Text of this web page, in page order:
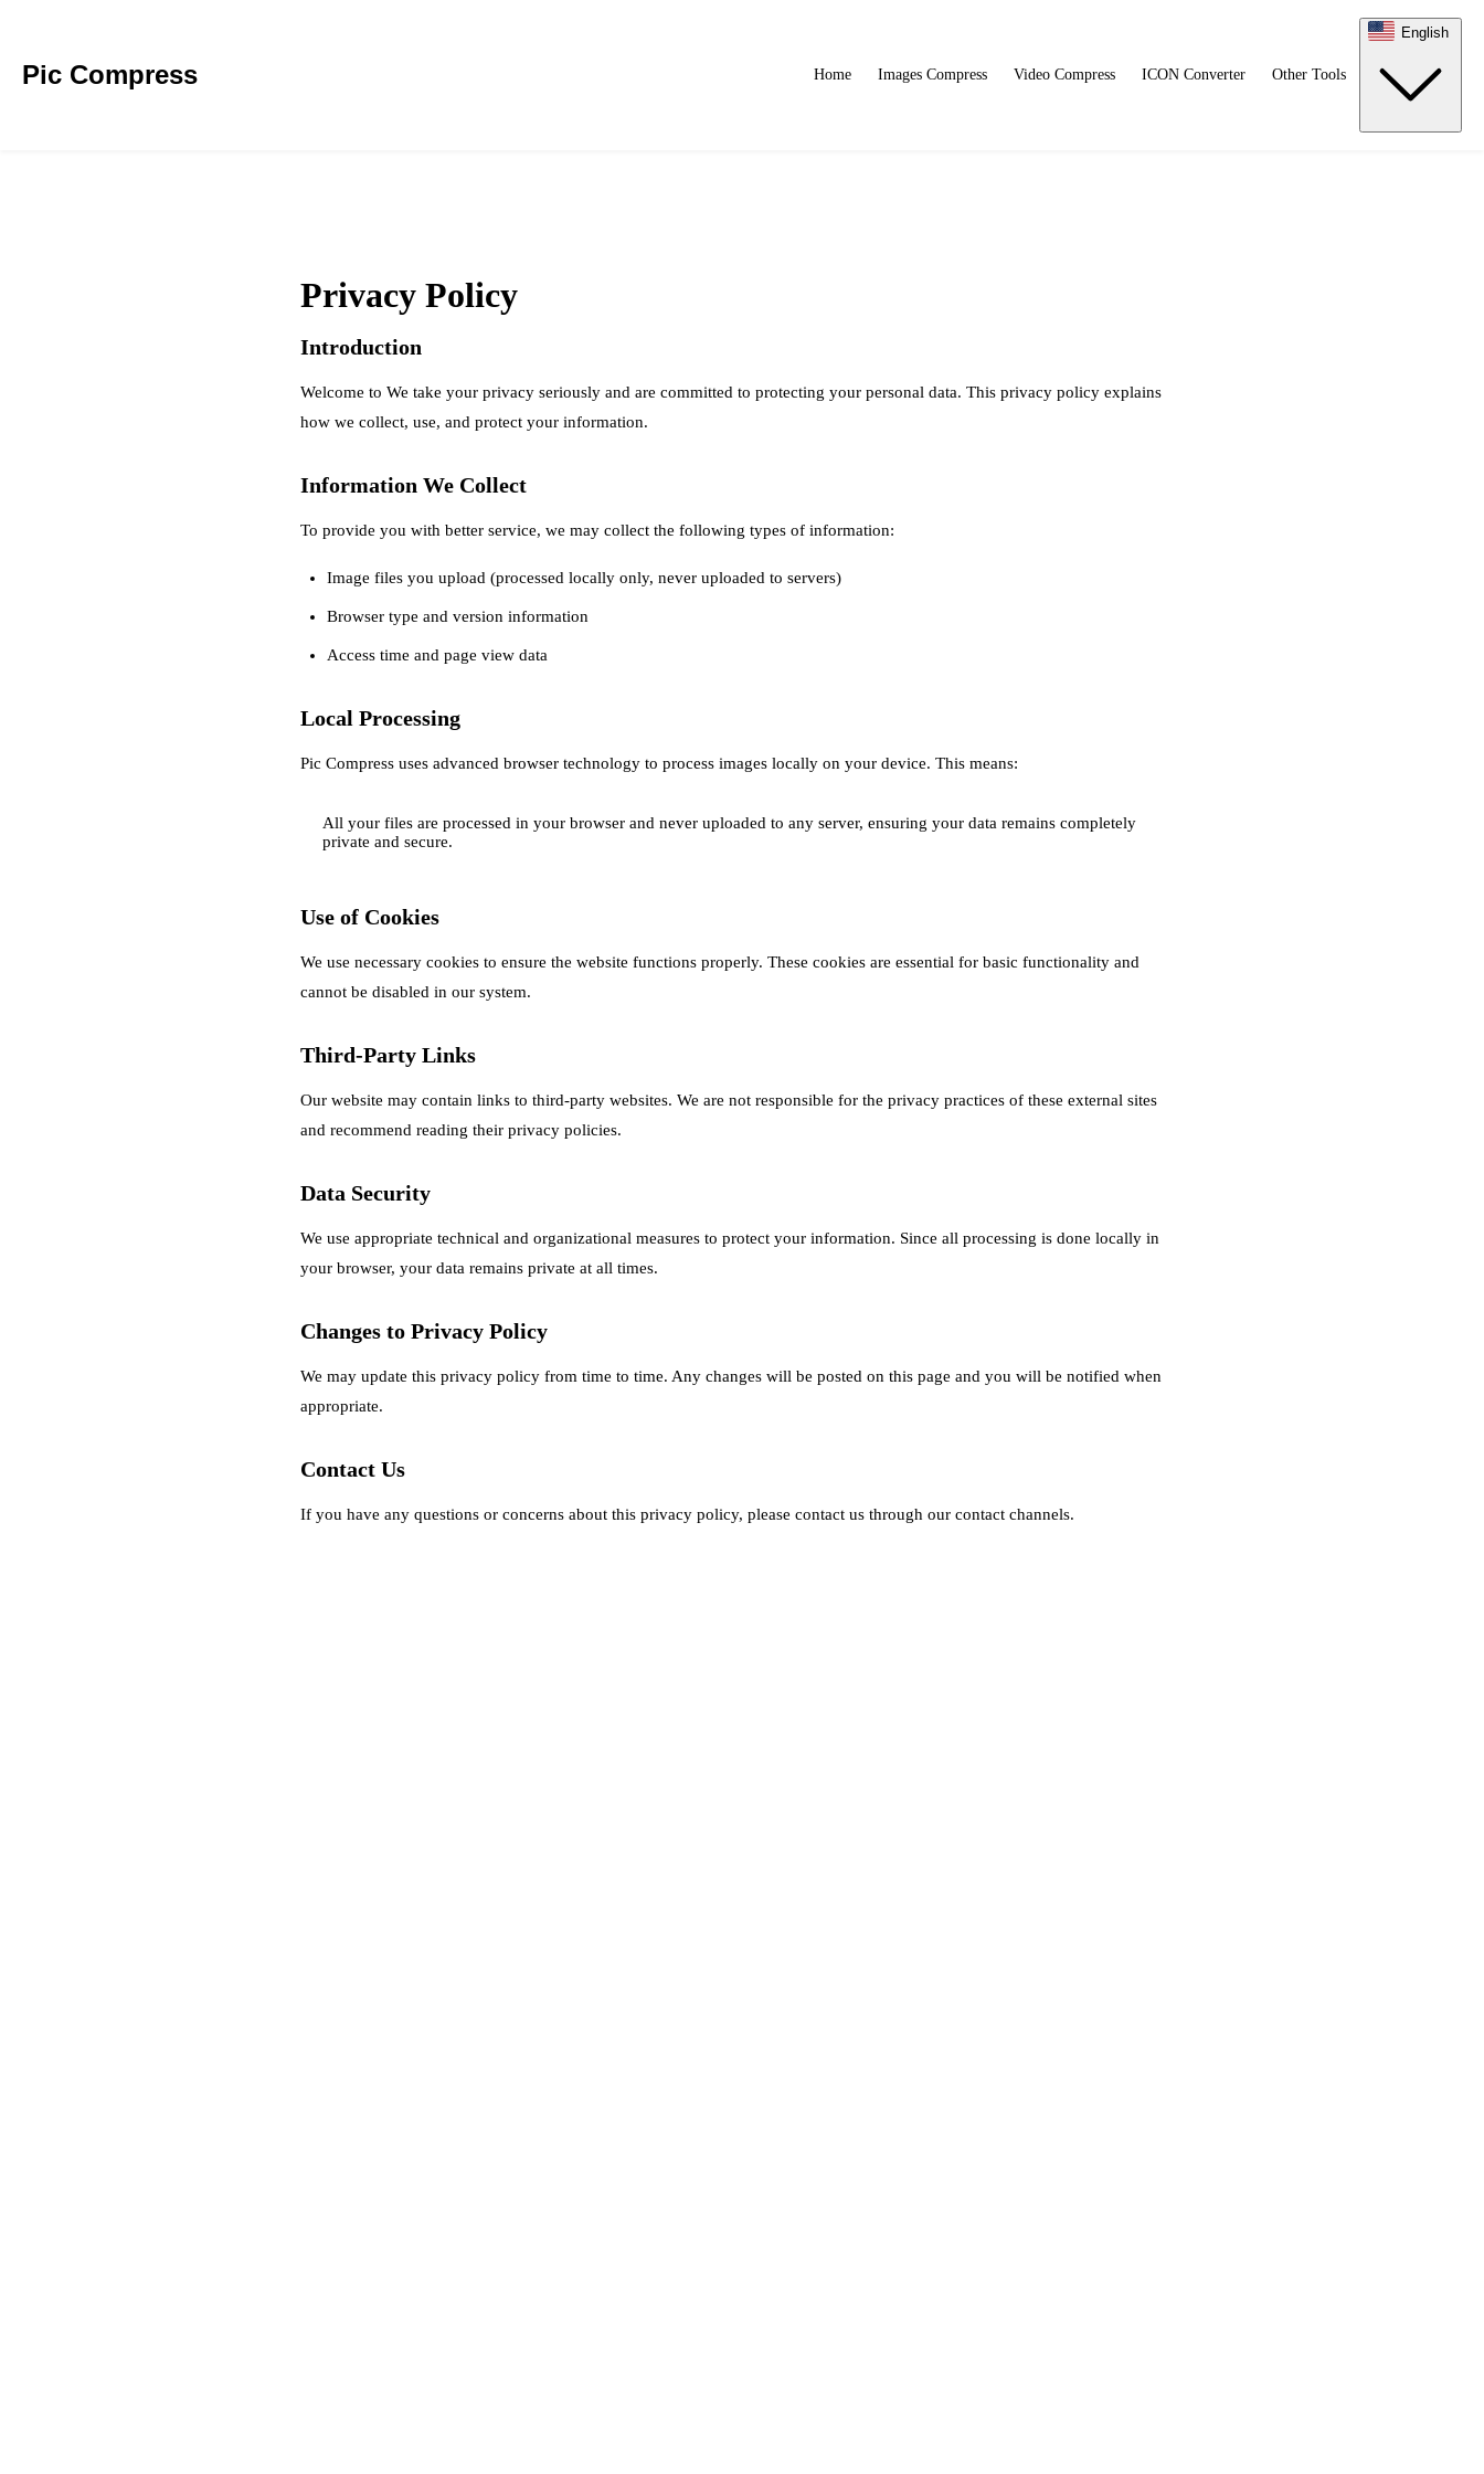
Pic Compress Home Images Compress Video Compress ICON Converter Other Tools
English
Privacy Policy
Introduction
Welcome to We take your privacy seriously and are committed to protecting your personal data. This privacy policy explains
how we collect, use, and protect your information.
Information We Collect
To provide you with better service, we may collect the following types of information:
Image files you upload (processed locally only, never uploaded to servers)
Browser type and version information
Access time and page view data
Local Processing
Pic Compress uses advanced browser technology to process images locally on your device. This means:
All your files are processed in your browser and never uploaded to any server, ensuring your data remains completely
private and secure.
Use of Cookies
We use necessary cookies to ensure the website functions properly. These cookies are essential for basic functionality and
cannot be disabled in our system.
Third-Party Links
Our website may contain links to third-party websites. We are not responsible for the privacy practices of these external sites
and recommend reading their privacy policies.
Data Security
We use appropriate technical and organizational measures to protect your information. Since all processing is done locally in
your browser, your data remains private at all times.
Changes to Privacy Policy
We may update this privacy policy from time to time. Any changes will be posted on this page and you will be notified when
appropriate.
Contact Us
If you have any questions or concerns about this privacy policy, please contact us through our contact channels.